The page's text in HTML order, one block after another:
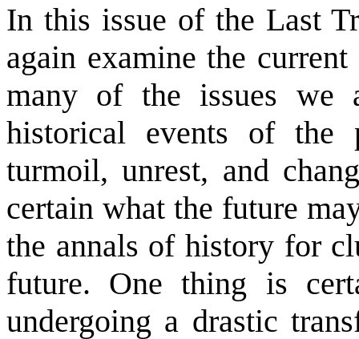
In this issue of the Last
again examine the
many of the issues we
historical events of the
turmoil, unrest, and
certain what the future
the annals of history for
future. One thing is
undergoing a drastic